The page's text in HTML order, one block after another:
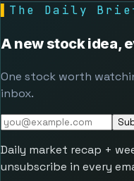
The Daily
A new stock idea,
One stock worth
inbox.
Daily market recap +
unsubscribe in every